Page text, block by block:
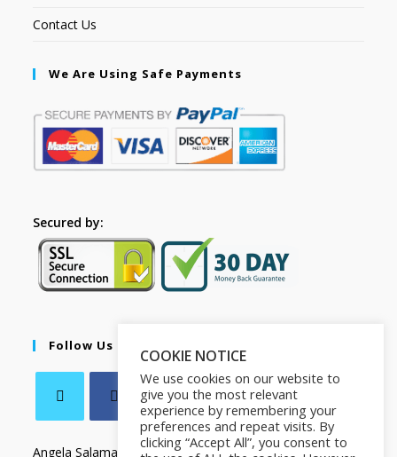
Contact Us
We Are Using Safe Payments
Secured by:
Follow Us
Angela Salamanca
COOKIE NOTICE
We use cookies on our website to
give you the most relevant
experience by remembering your
preferences and repeat visits. By
clicking “Accept All”, you consent to